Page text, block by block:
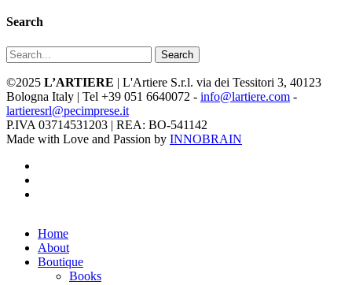
Search
Search
©2025 L’ARTIERE | L'Artiere S.r.l. via dei Tessitori 3, 40123
Bologna Italy | Tel +39 051 6640072 - info@lartiere.com -
lartieresrl@pecimprese.it
P.IVA 03714531203 | REA: BO-541142
Made with Love and Passion by INNOBRAIN
Close
Menu
Home
About
Boutique
Books